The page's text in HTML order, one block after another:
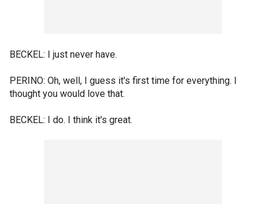
BECKEL: I just never have.
PERINO: Oh, well, I guess it's first time for everything. I
thought you would love that.
BECKEL: I do. I think it's great.